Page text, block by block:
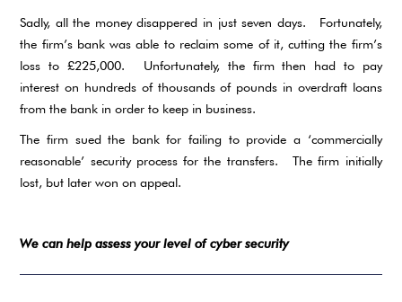
Sadly, all the money disappered in just seven days. Fortunately,
the firm’s bank was able to reclaim some of it, cutting the firm’s
loss to £225,000. Unfortunately, the firm then had to pay
interest on hundreds of thousands of pounds in overdraft loans
from the bank in order to keep in business.
The firm sued the bank for failing to provide a ‘commercially
reasonable’ security process for the transfers. The firm initially
lost, but later won on appeal.
We can help assess your level of cyber security